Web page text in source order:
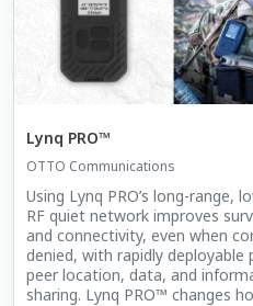
Lynq PRO™
OTTO Communications
Using Lynq PRO’s long-range,
RF quiet network improves
and connectivity, even when
denied, with rapidly deployable
peer location, data, and
sharing. Lynq PRO™ changes